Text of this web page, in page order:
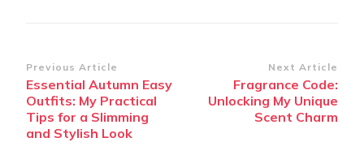
Post
Navigation
Previous Article
Essential Autumn Easy
Outfits: My Practical
Tips for a Slimming
and Stylish Look
Next Article
Fragrance Code:
Unlocking My Unique
Scent Charm